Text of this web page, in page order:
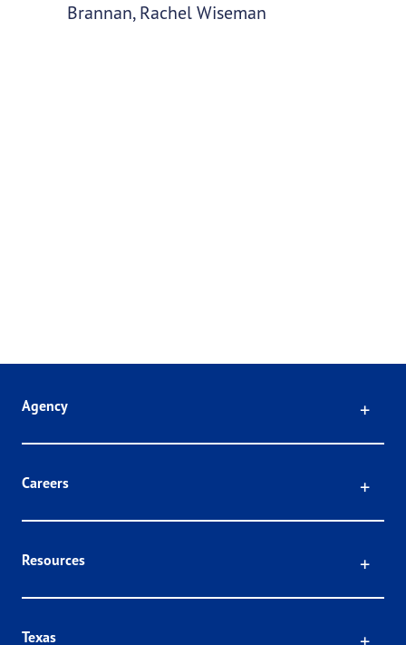
Brannan, Rachel Wiseman
Agency
Careers
Resources
Texas